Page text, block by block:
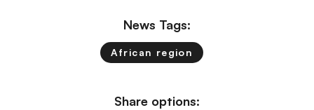
News Tags:
African region
Share options: